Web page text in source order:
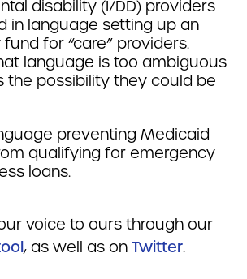
disability (I/DD) providers
in language setting up an
for “care” providers.
language is too ambiguous
the possibility they could be
preventing Medicaid
qualifying for emergency
loans.
voice to ours through our
, as well as on Twitter.